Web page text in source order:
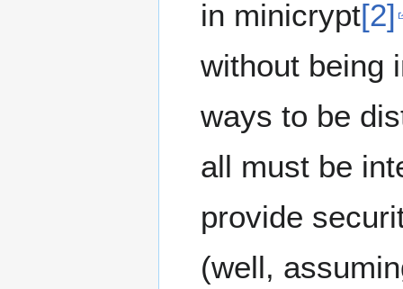
in minicrypt[2]
without being
ways to be
all must be
provide
(well,